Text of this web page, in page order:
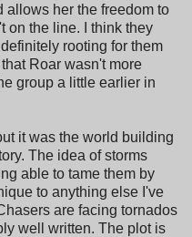
allows her the freedom to
on the line. I think they
rooting for them
Roar wasn't more
group a little earlier in
it was the world building
The idea of storms
able to tame them by
to anything else I've
are facing tornados
well written. The plot is